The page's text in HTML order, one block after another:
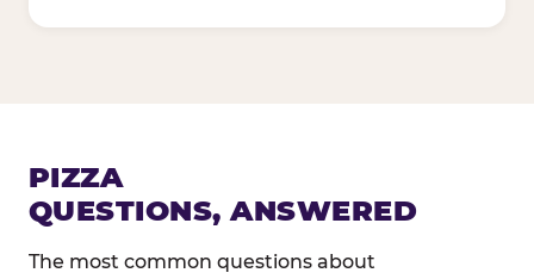
PIZZA
QUESTIONS, ANSWERED
The most common questions about